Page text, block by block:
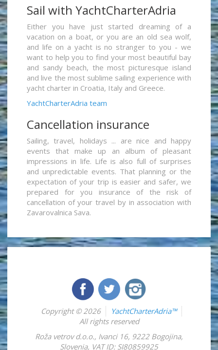
Sail with YachtCharterAdria
Either you have just started dreaming of a
vacation on a boat, or you are an old sea wolf,
and life on a yacht is no stranger to you - we
want to help you to find your most beautiful bay
and sandy beach, the most picturesque island
and live the most sublime sailing experience with
yacht charter in Croatia, Italy and Greece.
YachtCharterAdria team
Cancellation insurance
Sailing, travel, holidays ... are nice and happy
events that make up an album of pleasant
impressions in life. Life is also full of surprises
and unpredictable events. That planning or the
expectation of your trip is easier and safer, we
prepared for you insurance of the risk of
cancellation of your travel by in association with
Zavarovalnica Sava.
Copyright © 2026
YachtCharterAdria™
All rights reserved
Roža vetrov d.o.o., Ivanci 16, 9222 Bogojina,
Slovenia, VAT ID: SI80859925